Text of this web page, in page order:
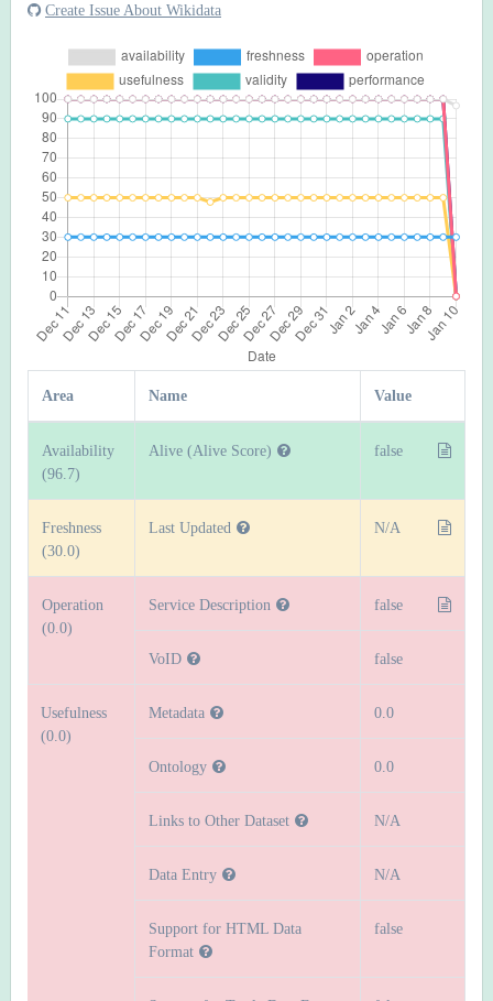
Create Issue About Wikidata
Area Name Value
Availability
(96.7)
Alive (Alive Score) false
Freshness
(30.0)
Last Updated N/A
Operation
(0.0)
Service Description false
VoID false
Usefulness
(0.0)
Metadata 0.0
Ontology 0.0
Links to Other Dataset N/A
Data Entry N/A
Support for HTML Data
Format
false